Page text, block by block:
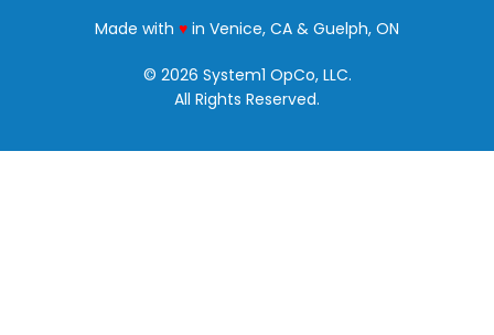
Made with ♥love
in Venice, CA & Guelph, ON
© 2026 System1 OpCo, LLC.
All Rights Reserved.